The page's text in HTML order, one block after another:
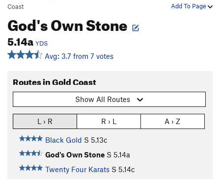
Add To Page
Coast
God's Own Stone
5.14a YDS
Avg: 3.7 from 7 votes
Routes in Gold Coast
Show All Routes
L › R R › L A › Z
Black Gold S 5.13c
God's Own Stone S 5.14a
Twenty Four Karats S 5.14c